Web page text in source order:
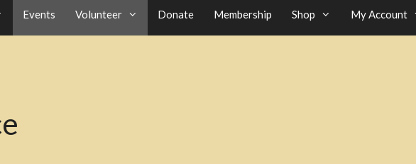
Events Volunteer Donate Membership Shop My Account